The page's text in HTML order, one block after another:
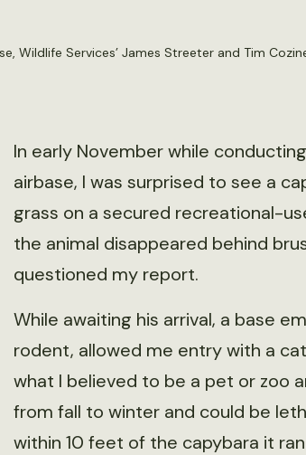
Wildlife Services’ James Streeter and Tim
In early November while
airbase, I was surprised to see a
grass on a secured recreational-
the animal disappeared behind
questioned my report.
While awaiting his arrival, a base
rodent, allowed me entry with a
what I believed to be a pet or zoo
from fall to winter and could be
within 10 feet of the capybara it